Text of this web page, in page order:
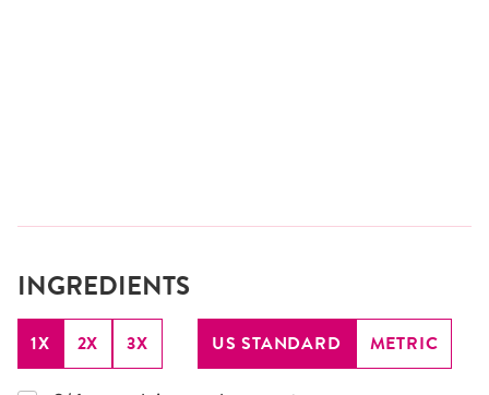
INGREDIENTS
1X 2X 3X US STANDARD METRIC